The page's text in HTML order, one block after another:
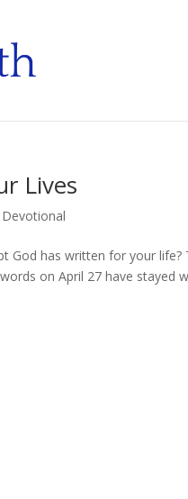
Lives
Devotional
God has written for your
on April 27 have stayed